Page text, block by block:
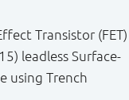
Transistor (FET)
leadless Surface-
using Trench